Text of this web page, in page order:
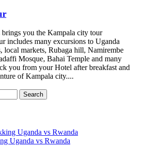
you the Kampala city tour
includes many excursions to Uganda
local markets, Rubaga hill, Namirembe
Mosque, Bahai Temple and many
you from your Hotel after breakfast and
of Kampala city....
Uganda vs Rwanda